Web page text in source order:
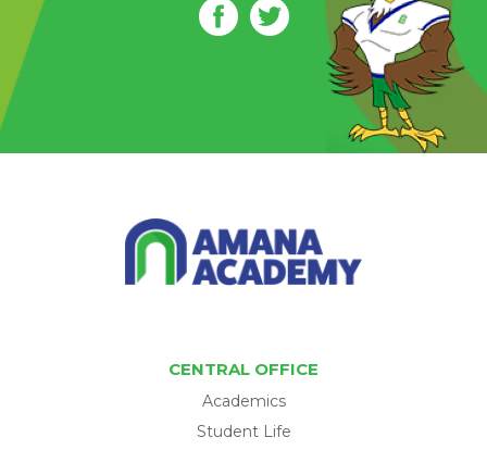
CENTRAL OFFICE
Academics
Student Life